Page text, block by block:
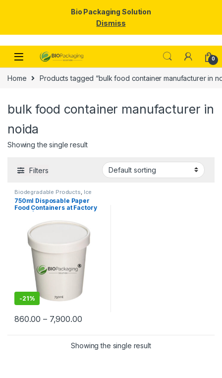
Skip to navigation
Skip to content
0
Home Products tagged “bulk food container manufacturer in
bulk food container manufacturer in
noida
Showing the single result
Filters
Biodegradable Products Ice
Cream Packaging Products
Paper Food Packaging, Paper
Products,Top Selling
Uncategorized
750ml Disposable Paper
Food Containers at Factory
Bowls with Lids | Food
Containers Manufacturers &
Suppliers in India
-21%
860.00 – 7,900.00
Showing the single result
Bio Packaging Solution
Dismiss